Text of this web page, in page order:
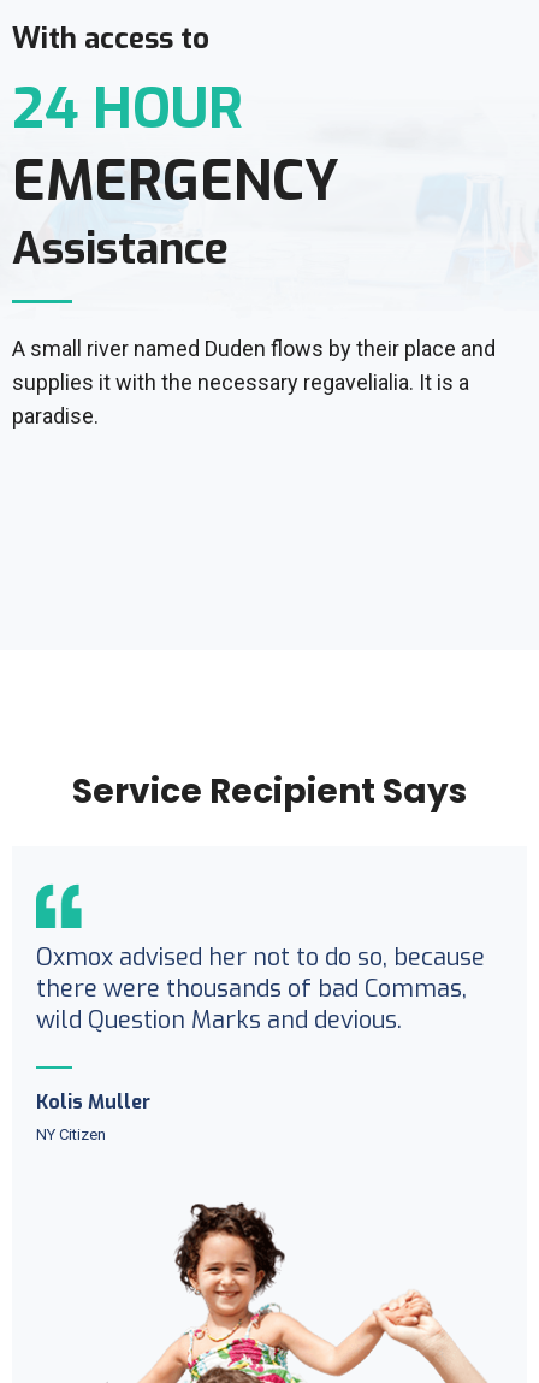
With access to
24 HOUR
EMERGENCY
Assistance
A small river named Duden flows by their place and
supplies it with the necessary regavelialia. It is a
paradise.
Service Recipient Says
Oxmox advised her not to do so, because
there were thousands of bad Commas,
wild Question Marks and devious.
Kolis Muller
NY Citizen